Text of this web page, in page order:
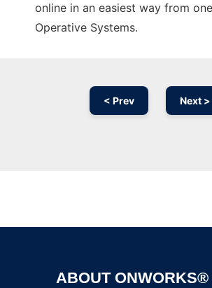
online in an easiest way from
Operative Systems.
< Prev Next >
ABOUT ONWORKS®